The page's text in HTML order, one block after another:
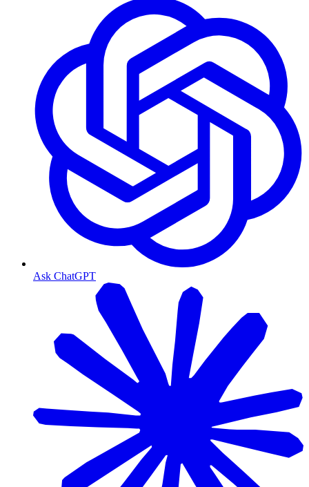
Ask ChatGPT